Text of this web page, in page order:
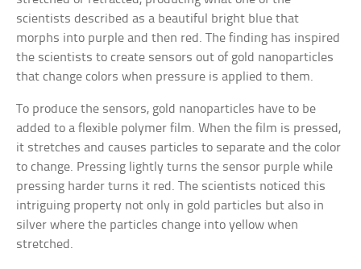
scientists described as a beautiful bright blue that
morphs into purple and then red. The finding has inspired
the scientists to create sensors out of gold nanoparticles
that change colors when pressure is applied to them.
To produce the sensors, gold nanoparticles have to be
added to a flexible polymer film. When the film is pressed,
it stretches and causes particles to separate and the color
to change. Pressing lightly turns the sensor purple while
pressing harder turns it red. The scientists noticed this
intriguing property not only in gold particles but also in
silver where the particles change into yellow when
stretched.